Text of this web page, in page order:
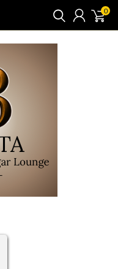
0